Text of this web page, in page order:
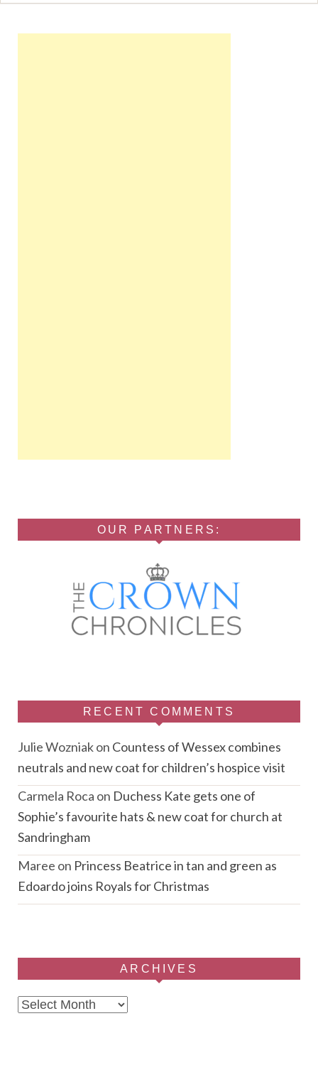
OUR PARTNERS:
RECENT COMMENTS
Julie Wozniakon Countess of Wessex combines
neutrals and new coat for children’s hospice visit
Carmela Roca on Duchess Kate gets one of
Sophie’s favourite hats & new coat for church at
Sandringham
Maree on Princess Beatrice in tan and green as
Edoardo joins Royals for Christmas
ARCHIVES
Archives